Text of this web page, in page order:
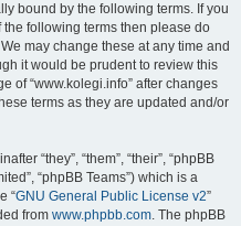
bound by the following terms. If you
following terms then please do
may change these at any time and
it would be prudent to review this
of “www.kolegi.info” after changes
terms as they are updated and/or
“they”, “them”, “their”, “phpBB
“phpBB Teams”) which is a
“GNU General Public License v2”
from www.phpbb.com. The phpBB